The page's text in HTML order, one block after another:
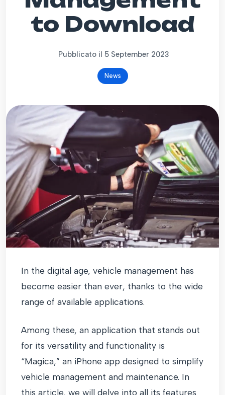
to Download
Pubblicato il 5 September 2023
News
In the digital age, vehicle management has
become easier than ever, thanks to the wide
range of available applications.
Among these, an application that stands out
for its versatility and functionality is
“Magica,” an iPhone app designed to simplify
vehicle management and maintenance. In
this article, we will delve into all its features